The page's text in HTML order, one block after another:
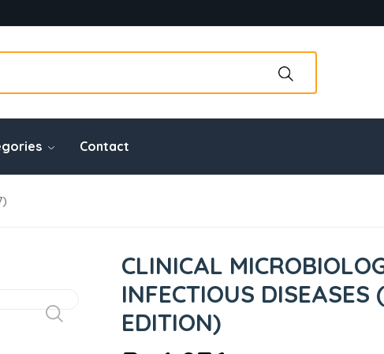
Contact
CLINICAL
INFECTIOUS DISEASES
EDITION)